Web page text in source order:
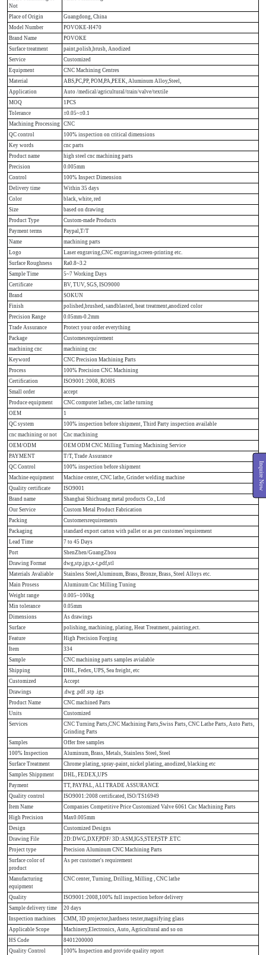
Inquire Now
Not
Place of Origin
Guangdong, China
Model Number
POVOKE-H470
Brand Name
POVOKE
Surface treatment
paint,polish,brush, Anodized
Service
Customized
Equipment
CNC Machining Centres
Material
ABS,PC,PP, POM,PA,PEEK, Aluminum Alloy,Steel,
Application
Auto /medical/agricultural/train/valve/textile
MOQ
1PCS
Tolerance
±0.05~±0.1
Machining Processing CNC
QC control
100% inspection on critical dimensions
Key words
cnc parts
Product name
high steel cnc machining parts
Precision
0.005mm
Control
100% Inspect Dimension
Delivery time
Within 35 days
Color
black, white, red
Size
based on drawing
Product Type
Custom-made Products
Payment terms
Paypal,T/T
Name
machining parts
Logo
Laser engraving,CNC engraving,screen-printing etc.
Surface Roughness
Ra0.8~3.2
Sample Time
5~7 Working Days
Certificate
BV, TUV, SGS, ISO9000
Brand
SOKUN
Finish
polished,brushed, sandblasted, heat treatment,anodized color
Precision Range
0.05mm-0.2mm
Trade Assurance
Protect your order everything
Package
Customesrequirement
machining cnc
machining cnc
Keyword
CNC Precision Machining Parts
Process
100% Precision CNC Machining
Certification
ISO9001:2008, ROHS
Small order
accept
Produce equipment
CNC computer lathes, cnc lathe turning
OEM
1
QC system
100% inspection before shipment, Third Party inspection available
cnc machining or not
Cnc machining
OEM/ODM
OEM ODM CNC Milling Turning Machining Service
PAYMENT
T/T, Trade Assurance
QC Control
100% inspection before shipment
Machine equipment
Machine center, CNC lathe, Grinder welding machine
Quality certificate
ISO9001
Brand name
Shanghai Shichuang metal products Co., Ltd
Our Service
Custom Metal Product Fabrication
Packing
Customersrequirements
Packaging
standard export carton with pallet or as per customes'requirement
Lead Time
7 to 45 Days
Port
ShenZhen/GuangZhou
Drawing Format
dwg,stp,igs,x-t,pdf,stl
Materials Avaliable
Stainless Steel,Aluminum, Brass, Bronze, Brass, Steel Alloys etc.
Main Prosess
Aluminum Cnc Milling Tuning
Weight range
0.005~100kg
Min tolerance
0.05mm
Dimensions
As drawings
Surface
polishing, machining, plating, Heat Treatment, painting,ect.
Feature
High Precision Forging
Item
334
Sample
CNC machining parts samples avialable
Shipping
DHL, Fedex, UPS, Sea freight, etc
Customized
Accept
Drawings
.dwg .pdf .stp .igs
Product Name
CNC machined Parts
Units
Customized
Services
CNC Turning Parts,CNC Machining Parts,Swiss Parts, CNC Lathe Parts, Auto Parts,
Grinding Parts
Samples
Offer free samples
100% Inspection
Aluminum, Brass, Metals, Stainless Steel, Steel
Surface Treatment
Chrome plating, spray-paint, nickel plating, anodized, blacking etc
Samples Shippment
DHL, FEDEX,UPS
Payment
TT, PAYPAL, ALI TRADE ASSURANCE
Quality control
ISO9001:2008 certificated, ISO/TS16949
Item Name
Companies Competitive Price Customized Valve 6061 Cnc Machining Parts
High Precision
Max0.005mm
Design
Customized Designs
Drawing File
2D:DWG,DXF,PDF/ 3D:ASM,IGS,STEP,STP .ETC
Project type
Precision Aluminum CNC Machining Parts
Surface color of
product
As per customer's requirement
Manufacturing
equipment
CNC center, Turning, Drilling, Milling , CNC lathe
Quality
ISO9001:2008,100% full inspection before delivery
Sample delivery time
20 days
Inspection machines
CMM, 3D projector,hardness tester,magnifying glass
Applicable Scope
Machinery,Electronics, Auto, Agricultural and so on
HS Code
8401200000
Quality Control
100% Inspection and provide quality report